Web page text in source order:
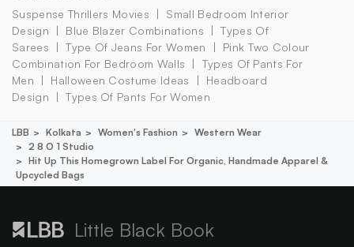
Suspense Thrillers Movies
Small Bedroom Interior
Design
Blue Blazer Combinations
Types Of
Sarees
Type Of Jeans For Women
Pink Two Colour
Combination For Bedroom Walls
Types Of Pants For
Men
Halloween Costume Ideas
Headboard
Design
Types Of Pants For Women
LBB Kolkata Women's Fashion
Western Wear
2 8 O 1 Studio
Hit Up This Homegrown Label For Organic, Handmade Apparel &
Upcycled Bags
Little Black Book